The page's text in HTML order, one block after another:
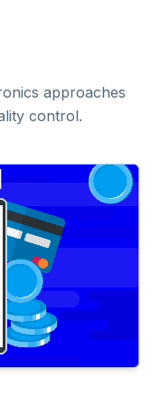
approaches
control.